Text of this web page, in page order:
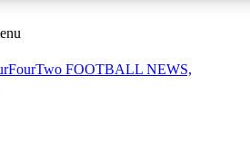
FOOTBALL NEWS,